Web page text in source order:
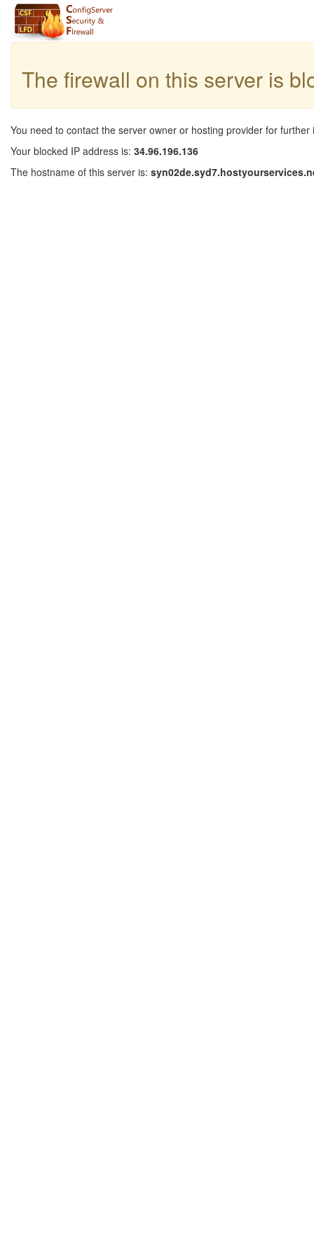
The firewall on this server is
You need to contact the server owner or hosting provider for further
Your blocked IP address is: 34.96.196.136
The hostname of this server is: